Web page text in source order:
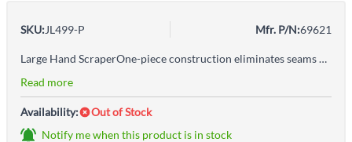
SKU:JL499-P Mfr. P/N:69621
Large Hand ScraperOne-piece construction eliminates seams and crevices where bacteria can hideThumb indent allows the user extra power for scraping tough or sticky substancesNarrow scraping blade provides the ability to access tight spaces, such as conveyor beltsColour-coded to support food safety material handling, cleaning, and sanitation programsAccepted for use in Canadian food processing facilitiesRugged, non-sparking, anti-static and chemically resistant
Read more
Availability:
Out of Stock
Notify me when this product is in stock